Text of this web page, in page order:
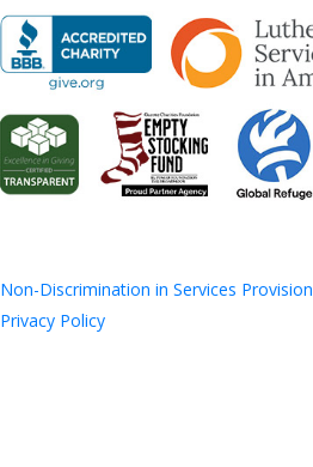
Non-Discrimination in Services
Privacy Policy